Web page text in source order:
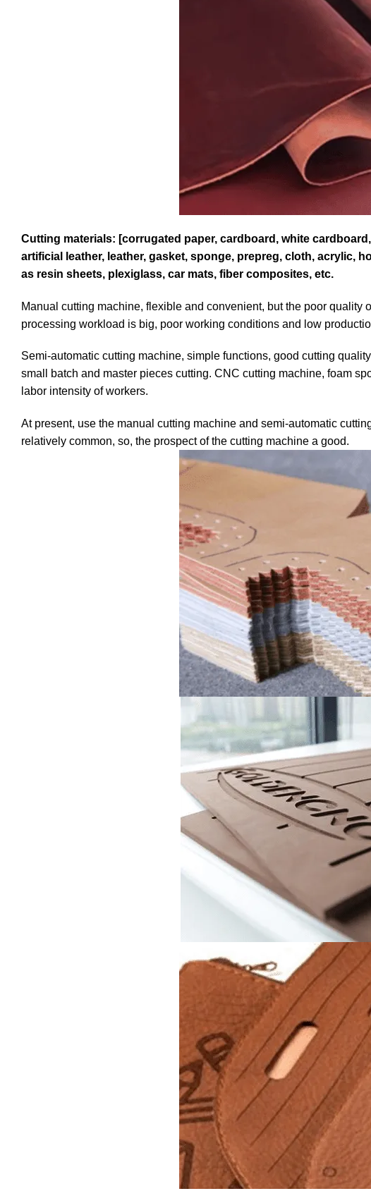
Cutting materials: [corrugated paper, cardboard, white
artificial leather, leather, gasket, sponge, prepreg, cloth, acrylic,
as resin sheets, plexiglass, car mats, fiber composites, etc.
Manual cutting machine, flexible and convenient, but the poor
processing workload is big, poor working conditions and low
Semi-automatic cutting machine, simple functions, good cutting
small batch and master pieces cutting. CNC cutting machine, foam
labor intensity of workers.
At present, use the manual cutting machine and semi-automatic
relatively common, so, the prospect of the cutting machine a good.